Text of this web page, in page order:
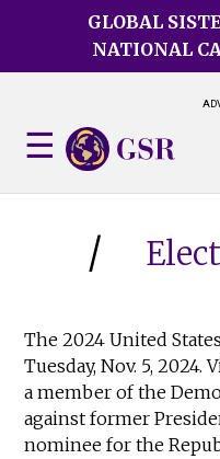
GLOBAL
NATIONAL
The 2024 United
Tuesday, Nov. 5, 2024.
a member of the
against former
nominee for the